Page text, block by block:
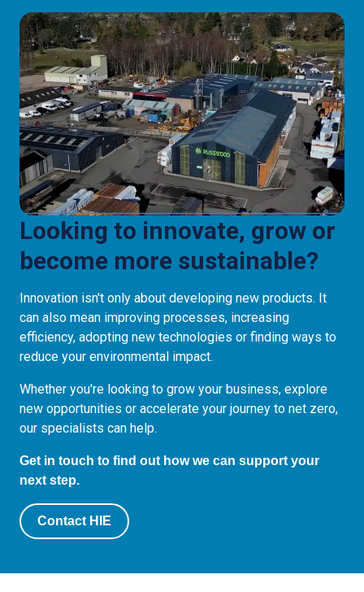
Looking to innovate, grow or
become more sustainable?
Innovation isn't only about developing new products. It
can also mean improving processes, increasing
efficiency, adopting new technologies or finding ways to
reduce your environmental impact.
Whether you're looking to grow your business, explore
new opportunities or accelerate your journey to net zero,
our specialists can help.
Get in touch to find out how we can support your
next step.
Contact HIE